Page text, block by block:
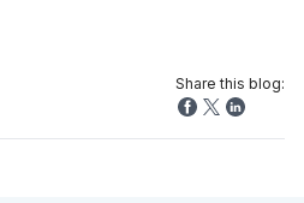
Share this blog: